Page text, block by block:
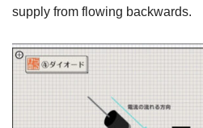
supply from flowing backwards.